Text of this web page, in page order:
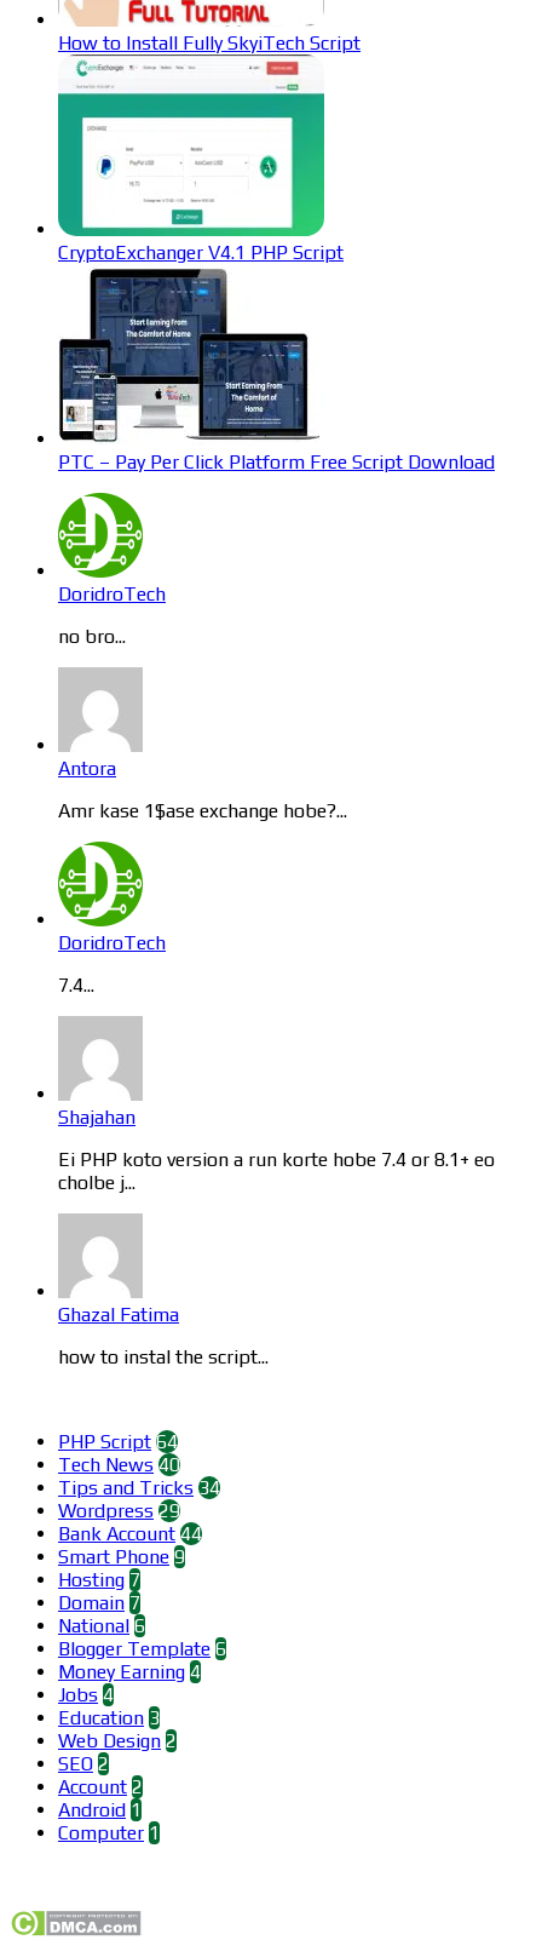
How to Install Fully SkyiTech Script
CryptoExchanger V4.1 PHP Script
PTC – Pay Per Click Platform Free Script Download
DoridroTech
no bro...
Antora
Amr kase 1$ase exchange hobe?...
DoridroTech
7.4...
Shajahan
Ei PHP koto version a run korte hobe 7.4 or 8.1+ eo
cholbe j...
Ghazal Fatima
how to instal the script...
PHP Script 64
Tech News 40
Tips and Tricks 34
Wordpress 29
Bank Account 44
Smart Phone 9
Hosting 7
Domain 7
National 6
Blogger Template 6
Money Earning 4
Jobs 4
Education 3
Web Design 2
SEO 2
Account 2
Android 1
Computer 1